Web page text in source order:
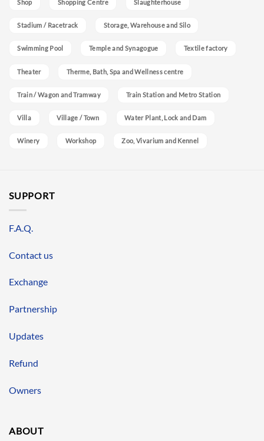
Shop Shopping Centre Slaughterhouse
Stadium / Racetrack Storage, Warehouse and Silo
Swimming Pool Temple and Synagogue Textile factory
Theater Therme, Bath, Spa and Wellness centre
Train / Wagon and Tramway Train Station and Metro Station
Villa Village / Town Water Plant, Lock and Dam
Winery Workshop Zoo, Vivarium and Kennel
SUPPORT
F.A.Q.
Contact us
Exchange
Partnership
Updates
Refund
Owners
ABOUT